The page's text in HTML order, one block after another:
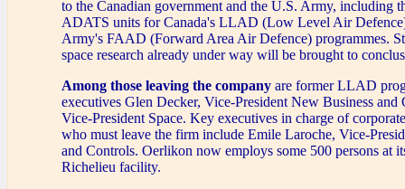
to the Canadian government and the U.S. Army, including
ADATS units for Canada's LLAD (Low Level Air
Army's FAAD (Forward Area Air Defence) programmes.
space research already under way will be brought to
Among those leaving the company are former LLAD
executives Glen Decker, Vice-President New Business and
Vice-President Space. Key executives in charge of
who must leave the firm include Emile Laroche, Vice-
and Controls. Oerlikon now employs some 500 persons at
Richelieu facility.